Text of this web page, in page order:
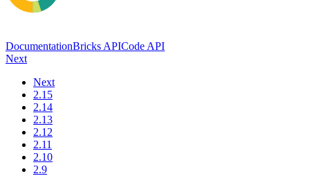
DocumentationBricks APICode API
Next
Next
2.15
2.14
2.13
2.12
2.11
2.10
2.9